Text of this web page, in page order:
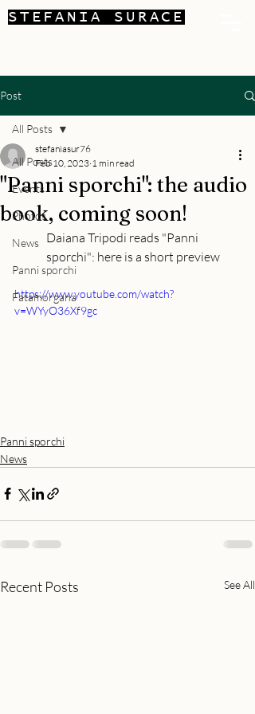
STEFANIA SURACE
Post
All Posts
Events
Photos
News
Panni sporchi
Fatamorgana
All Posts
"Panni sporchi": the audio
book, coming soon!
stefaniasur76
Feb 10, 2023 1 min read
Daiana Tripodi reads "Panni
sporchi": here is a short preview
https://www.youtube.com/watch?
v=WYyO36Xf9gc
Panni sporchi
News
Recent Posts See All